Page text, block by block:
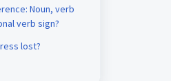
Noun, verb
verb sign?
lost?